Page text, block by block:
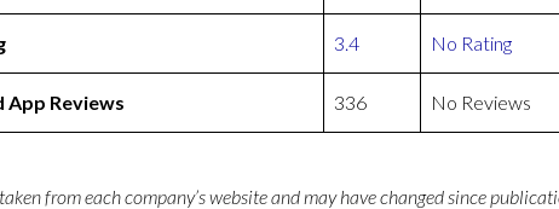
3.4 No Rating
Reviews 336 No Reviews
from each company’s website and may have changed since